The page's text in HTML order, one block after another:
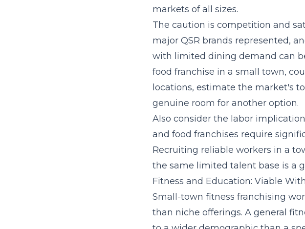
markets of all sizes.
The caution is competition and
major QSR brands represented,
with limited dining demand can
food franchise in a small town,
locations, estimate the market's
genuine room for another option.
Also consider the labor
and food franchises require
Recruiting reliable workers in a
the same limited talent base is a
Fitness and Education: Viable
Small-town fitness franchising
than niche offerings. A general